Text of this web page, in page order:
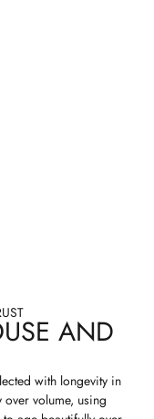
AND
with longevity in
volume, using